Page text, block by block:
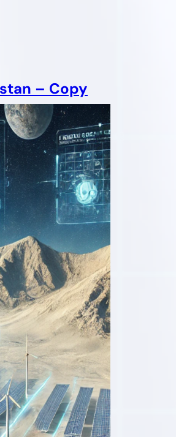
– Copy